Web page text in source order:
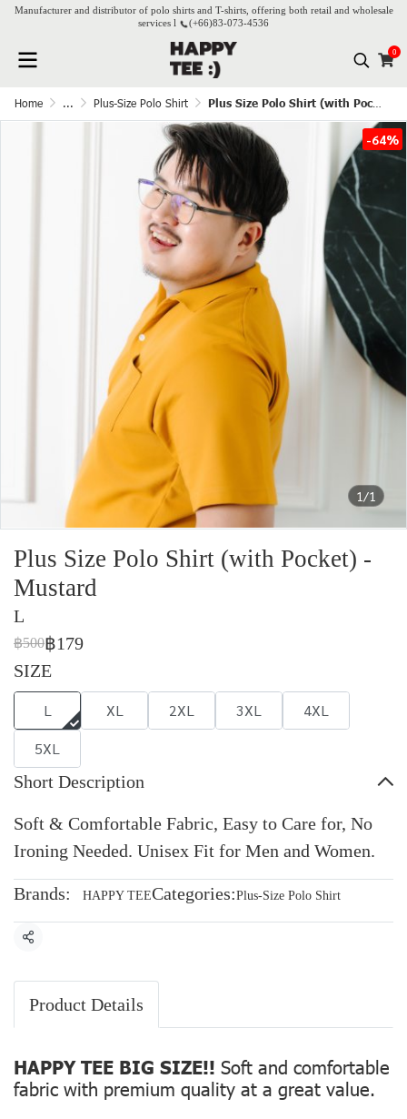
Manufacturer and distributor of polo shirts and T-shirts, offering both retail and wholesale
services l
(+66)83-073-4536
0
Home ... Plus-Size Polo Shirt Plus Size Polo Shirt (with Pocket) - Mustard
1/1
-64%
Plus Size Polo Shirt (with Pocket) -
Mustard
L
฿500฿179
SIZE
L XL 2XL 3XL
4XL
5XL
Short Description
Soft & Comfortable Fabric, Easy to Care for, No
Ironing Needed. Unisex Fit for Men and Women.
Brands: HAPPY TEECategories:Plus-Size Polo Shirt
Share
Product Details
HAPPY TEE BIG SIZE!! Soft and comfortable
fabric with premium quality at a great value.